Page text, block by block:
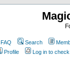
FAQ Search
Profile
Log in to